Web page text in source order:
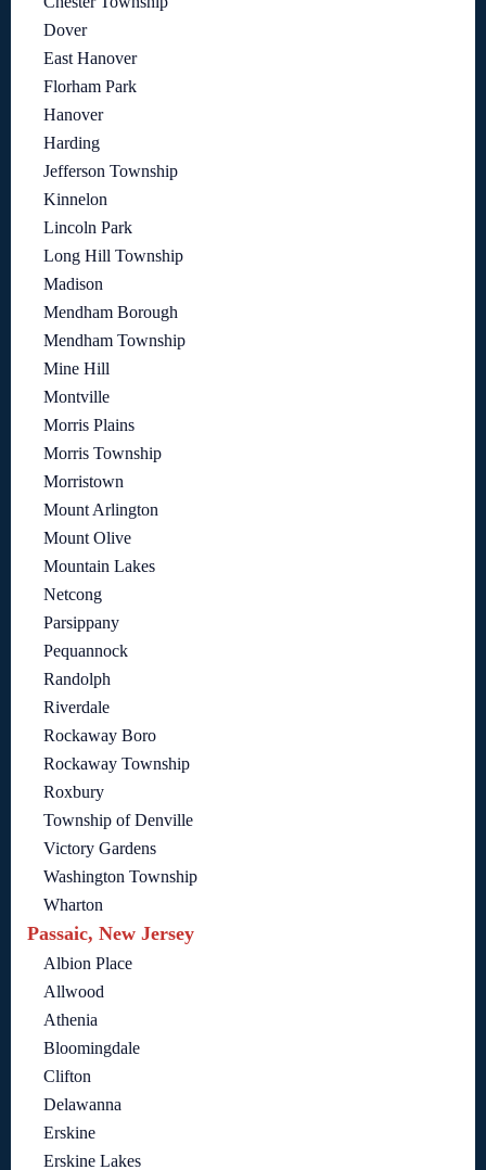
Dover
East Hanover
Florham Park
Hanover
Harding
Jefferson Township
Kinnelon
Lincoln Park
Long Hill Township
Madison
Mendham Borough
Mendham Township
Mine Hill
Montville
Morris Plains
Morris Township
Morristown
Mount Arlington
Mount Olive
Mountain Lakes
Netcong
Parsippany
Pequannock
Randolph
Riverdale
Rockaway Boro
Rockaway Township
Roxbury
Township of Denville
Victory Gardens
Washington Township
Wharton
Passaic, New Jersey
Albion Place
Allwood
Athenia
Bloomingdale
Clifton
Delawanna
Erskine
Erskine Lakes